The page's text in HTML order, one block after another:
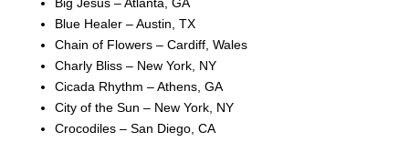
Blue Healer – Austin, TX
Chain of Flowers – Cardiff, Wales
Charly Bliss – New York, NY
Cicada Rhythm – Athens, GA
City of the Sun – New York, NY
Crocodiles – San Diego, CA